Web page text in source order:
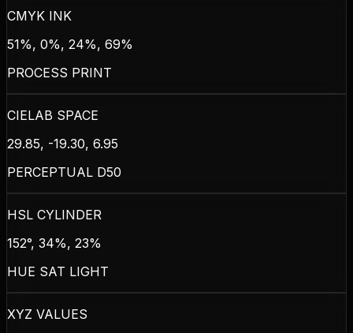
CMYK INK
51%, 0%, 24%, 69%
PROCESS PRINT
CIELAB SPACE
29.85, -19.30, 6.95
PERCEPTUAL D50
HSL CYLINDER
152°, 34%, 23%
HUE SAT LIGHT
XYZ VALUES